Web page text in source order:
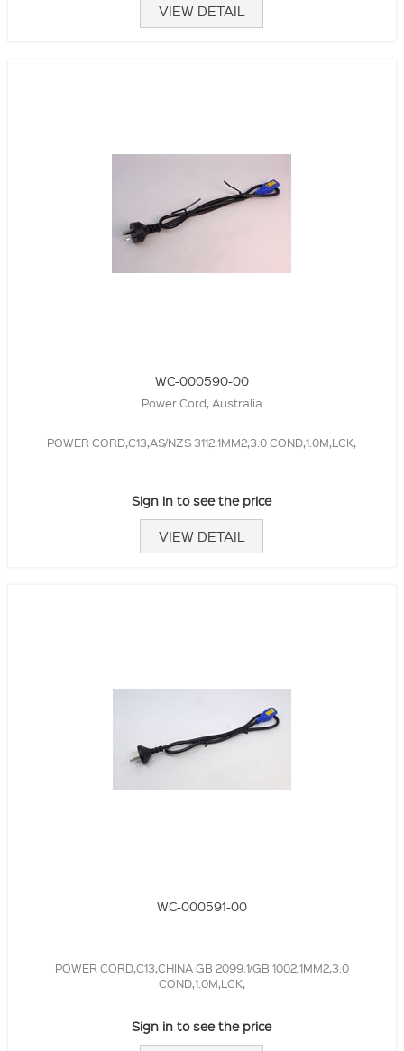
VIEW DETAIL
WC-000590-00
Power Cord, Australia
POWER CORD,C13,AS/NZS 3112,1MM2,3.0 COND,1.0M,LCK,
Sign in to see the price
VIEW DETAIL
WC-000591-00
POWER CORD,C13,CHINA GB 2099.1/GB 1002,1MM2,3.0
COND,1.0M,LCK,
Sign in to see the price